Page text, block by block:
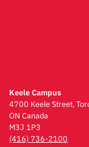
Keele Campus
4700 Keele Street,
ON Canada
M3J 1P3
(416) 736-2100